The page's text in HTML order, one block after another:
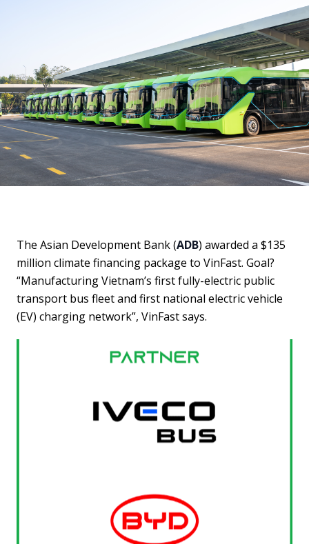
The Asian Development Bank (ADB) awarded a $135
million climate financing package to VinFast. Goal?
“Manufacturing Vietnam’s first fully-electric public
transport bus fleet and first national electric vehicle
(EV) charging network”, VinFast says.